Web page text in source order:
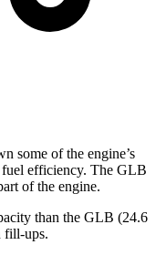
some of the engine’s
fuel efficiency. The GLB
of the engine.
than the GLB (24.6
fill-ups.